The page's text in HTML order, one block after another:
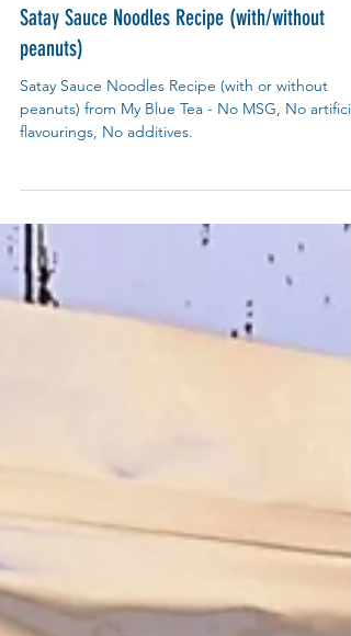
Recipes
Satay Sauce Noodles Recipe (with/without
peanuts)
Satay Sauce Noodles Recipe (with or without